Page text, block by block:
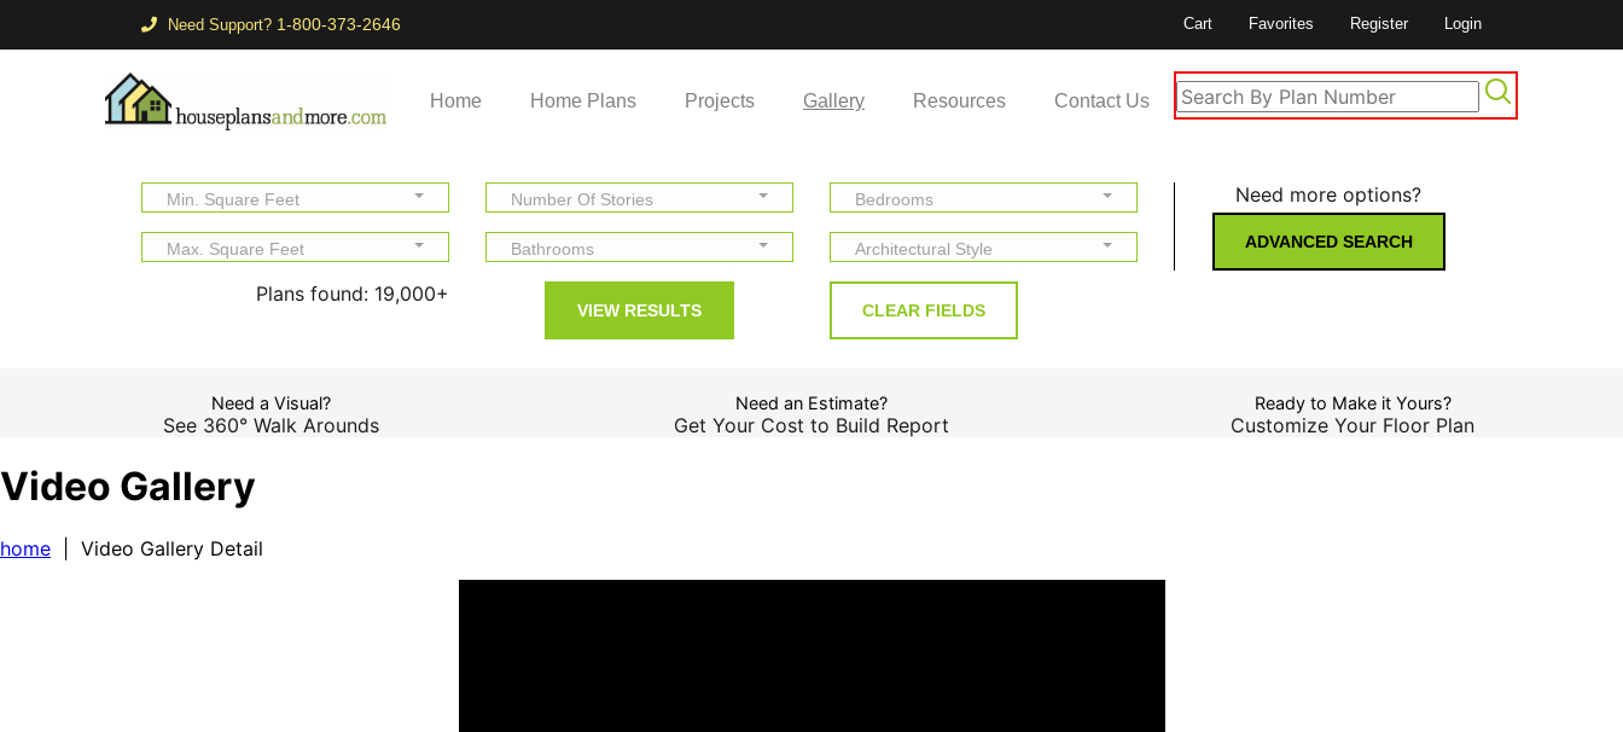
Need Support? 1-800-373-2646 Cart Favorites Register Login
Home Home Plans Projects Gallery Resources Contact Us
Min. Square Feet Number Of Stories Bedrooms
Max. Square Feet Bathrooms Architectural Style
Plans found: 19,000+
Need more options?
ADVANCED SEARCH
Need a Visual?
See 360° Walk Arounds
Need an Estimate?
Get Your Cost to Build Report
Ready to Make it Yours?
Customize Your Floor Plan
Video Gallery
home | Video Gallery Detail